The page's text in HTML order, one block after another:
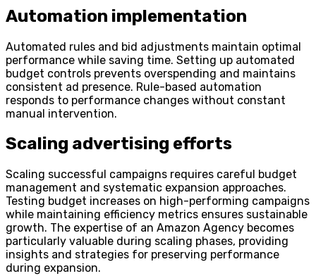
Automation implementation
Automated rules and bid adjustments maintain optimal
performance while saving time. Setting up automated
budget controls prevents overspending and maintains
consistent ad presence. Rule-based automation
responds to performance changes without constant
manual intervention.
Scaling advertising efforts
Scaling successful campaigns requires careful budget
management and systematic expansion approaches.
Testing budget increases on high-performing campaigns
while maintaining efficiency metrics ensures sustainable
growth. The expertise of an Amazon Agency becomes
particularly valuable during scaling phases, providing
insights and strategies for preserving performance
during expansion.